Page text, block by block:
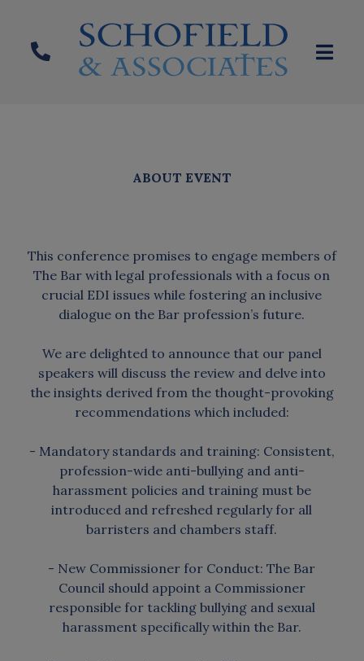
ABOUT EVENT
This conference promises to engage members of
The Bar with legal professionals with a focus on
crucial EDI issues while fostering an inclusive
dialogue on the Bar profession’s future.
We are delighted to announce that our panel
speakers will discuss the review and delve into
the insights derived from the thought-provoking
recommendations which included:
- Mandatory standards and training: Consistent,
profession-wide anti-bullying and anti-
harassment policies and training must be
introduced and refreshed regularly for all
barristers and chambers staff.
- New Commissioner for Conduct: The Bar
Council should appoint a Commissioner
responsible for tackling bullying and sexual
harassment specifically within the Bar.